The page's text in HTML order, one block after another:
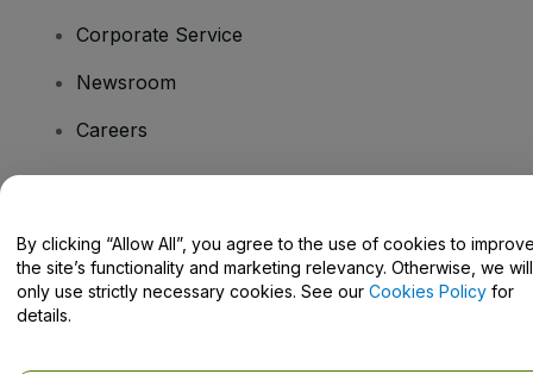
Corporate Service
Newsroom
Careers
Help Centre / Contact Us
By clicking “Allow All”, you agree to the use of cookies to
the site’s functionality and marketing relevancy. Otherwise, we will
only use strictly necessary cookies. See our Cookies Policy for
details.